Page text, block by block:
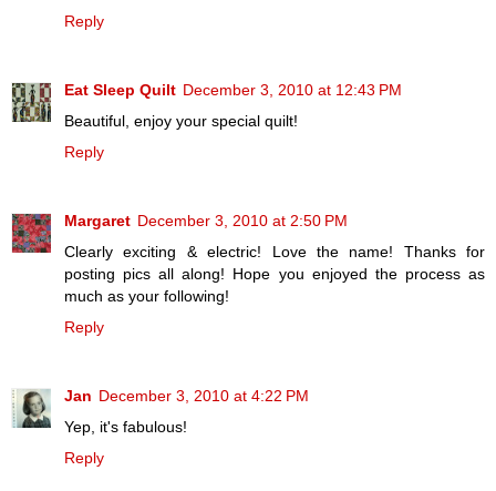
Reply
Eat Sleep Quilt December 3, 2010 at 12:43 PM
Beautiful, enjoy your special quilt!
Reply
Margaret December 3, 2010 at 2:50 PM
Clearly exciting & electric! Love the name! Thanks for
posting pics all along! Hope you enjoyed the process as
much as your following!
Reply
Jan December 3, 2010 at 4:22 PM
Yep, it's fabulous!
Reply